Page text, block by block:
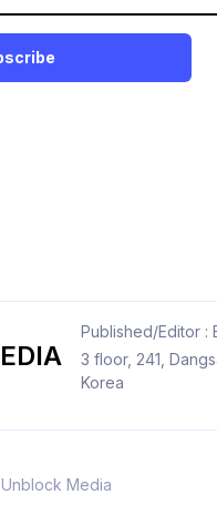
Published/Editor :
3 floor, 241,
Korea
Media